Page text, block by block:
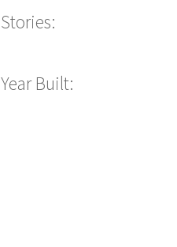
Stories:
Year Built: